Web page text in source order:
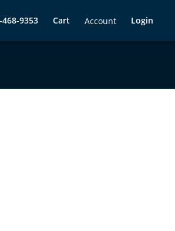
468-9353 Cart Account Login